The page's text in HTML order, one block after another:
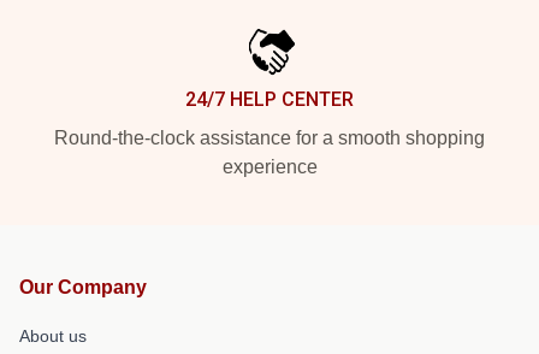
24/7 HELP CENTER
Round-the-clock assistance for a smooth shopping
experience
Our Company
About us